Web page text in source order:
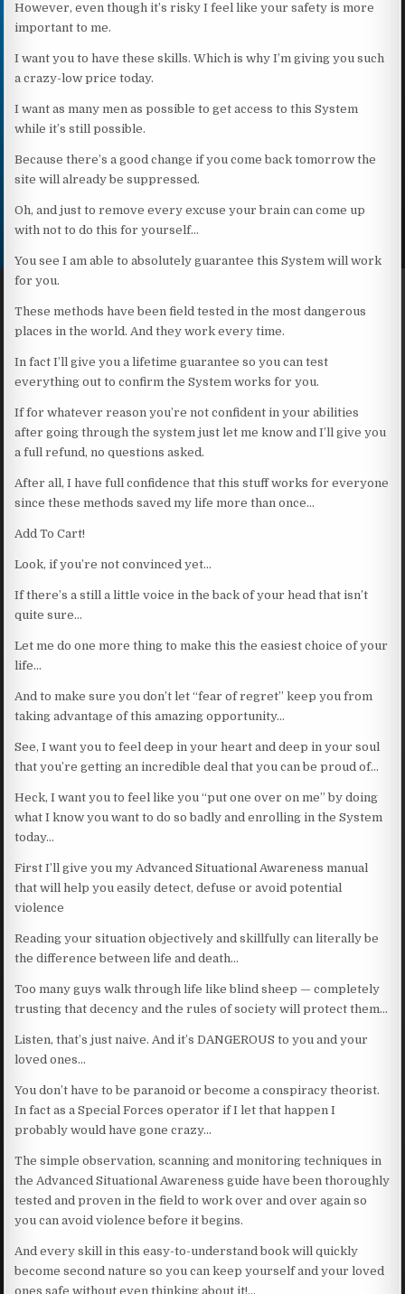
However, even though it’s risky I feel like your safety is more
important to me.
I want you to have these skills. Which is why I’m giving you such
a crazy-low price today.
I want as many men as possible to get access to this System
while it’s still possible.
Because there’s a good change if you come back tomorrow the
site will already be suppressed.
Oh, and just to remove every excuse your brain can come up
with not to do this for yourself…
You see I am able to absolutely guarantee this System will work
for you.
These methods have been field tested in the most dangerous
places in the world. And they work every time.
In fact I’ll give you a lifetime guarantee so you can test
everything out to confirm the System works for you.
If for whatever reason you’re not confident in your abilities
after going through the system just let me know and I’ll give you
a full refund, no questions asked.
After all, I have full confidence that this stuff works for everyone
since these methods saved my life more than once…
Add To Cart!
Look, if you’re not convinced yet…
If there’s a still a little voice in the back of your head that isn’t
quite sure…
Let me do one more thing to make this the easiest choice of your
life…
And to make sure you don’t let “fear of regret” keep you from
taking advantage of this amazing opportunity…
See, I want you to feel deep in your heart and deep in your soul
that you’re getting an incredible deal that you can be proud of…
Heck, I want you to feel like you “put one over on me” by doing
what I know you want to do so badly and enrolling in the System
today…
First I’ll give you my Advanced Situational Awareness manual
that will help you easily detect, defuse or avoid potential
violence
Reading your situation objectively and skillfully can literally be
the difference between life and death…
Too many guys walk through life like blind sheep — completely
trusting that decency and the rules of society will protect them…
Listen, that’s just naive. And it’s DANGEROUS to you and your
loved ones…
You don’t have to be paranoid or become a conspiracy theorist.
In fact as a Special Forces operator if I let that happen I
probably would have gone crazy…
The simple observation, scanning and monitoring techniques in
the Advanced Situational Awareness guide have been thoroughly
tested and proven in the field to work over and over again so
you can avoid violence before it begins.
And every skill in this easy-to-understand book will quickly
become second nature so you can keep yourself and your loved
ones safe without even thinking about it!…